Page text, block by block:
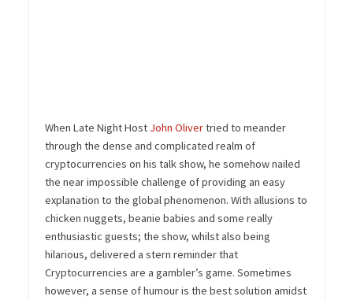
When Late Night Host John Olivertried to meander
through the dense and complicated realm of
cryptocurrencies on his talk show, he somehow nailed
the near impossible challenge of providing an easy
explanation to the global phenomenon. With allusions to
chicken nuggets, beanie babies and some really
enthusiastic guests; the show, whilst also being
hilarious, delivered a stern reminder that
Cryptocurrencies are a gambler’s game. Sometimes
however, a sense of humour is the best solution amidst